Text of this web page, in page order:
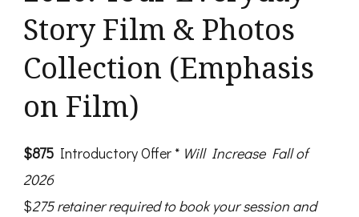
Story Film & Photos
Collection (Emphasis
on Film)
$875 Introductory Offer * Will Increase Fall of
2026
$275retainerrequired to book your session and